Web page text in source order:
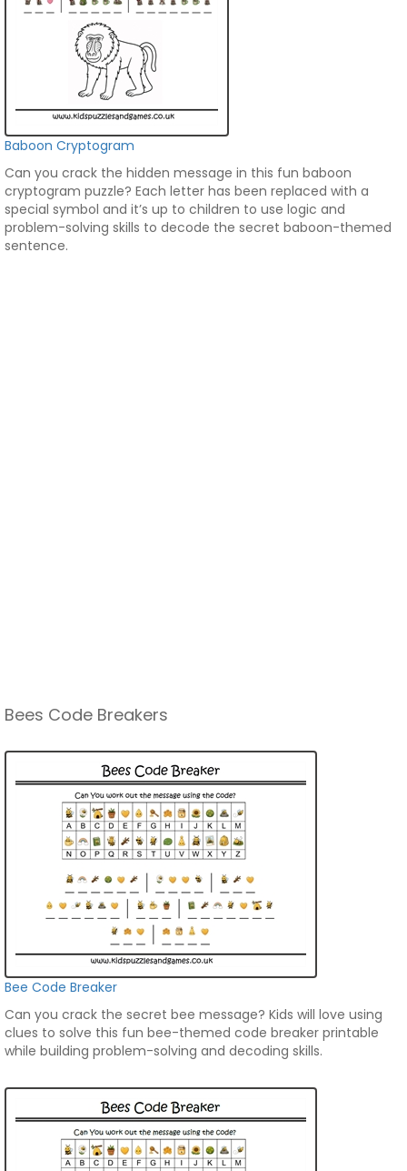
Baboon Cryptogram
Can you crack the hidden message in this fun baboon
cryptogram puzzle? Each letter has been replaced with a
special symbol and it’s up to children to use logic and
problem-solving skills to decode the secret baboon-themed
sentence.
Bees Code Breakers
Bee Code Breaker
Can you crack the secret bee message? Kids will love using
clues to solve this fun bee-themed code breaker printable
while building problem-solving and decoding skills.